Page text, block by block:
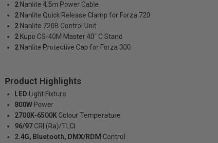
2 Nanlite 4.5m Power Cable
2 Nanlite Quick Release Clamp for Forza 720
2 Nanlite 720B Control Unit
2 Kupo CS-40M Master 40" C Stand
2 Nanlite Protective Cap for Forza 300
Product Highlights
LED
Light Fixture
800W Power
2700K-6500K Colour Temperature
96/97 CRI (Ra)/TLCI
2.4G, Bluetooth, DMX/RDM Control